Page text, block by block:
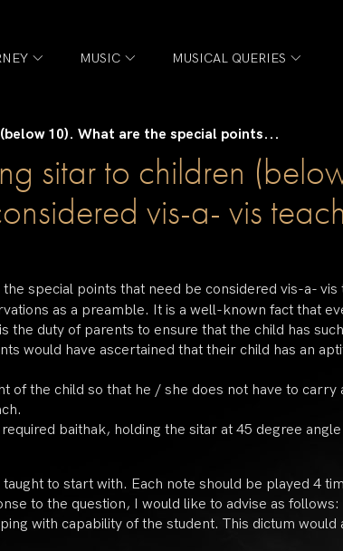
MUSIC MUSICAL QUERIES
10). What are the special points...
sitar to children
vis-a- vis
special points that need be considered vis-a-
as a preamble. It is a well-known fact that
duty of parents to ensure that the child has
would have ascertained that their child has an
of the child so that he / she does not have to
baithak, holding the sitar at 45 degree
to start with. Each note should be played 4
to the question, I would like to advise as follows:
with capability of the student. This dictum would